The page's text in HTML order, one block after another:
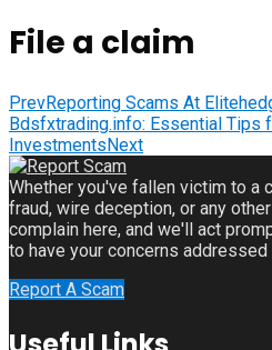
File a claim
PrevReporting Scams At
Bdsfxtrading.info: Essential Tips
InvestmentsNext
Whether you've fallen victim to a
fraud, wire deception, or any
complain here, and we'll act
to have your concerns addressed
Report A Scam